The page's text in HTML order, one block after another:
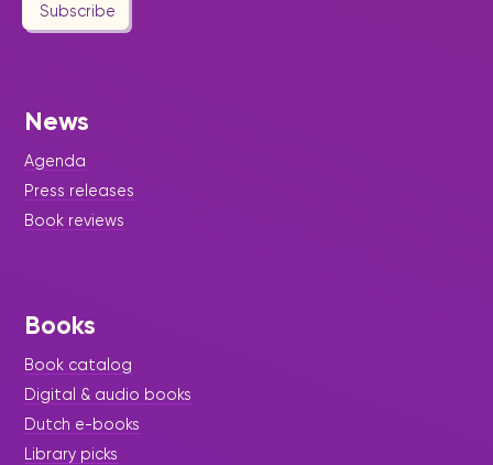
Subscribe
News
Agenda
Press releases
Book reviews
Books
Book catalog
Digital & audio books
Dutch e-books
Library picks